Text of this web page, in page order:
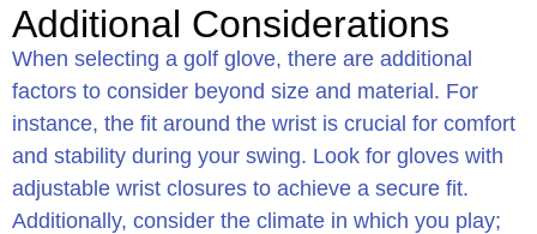
Additional Considerations
When selecting a golf glove, there are additional
factors to consider beyond size and material. For
instance, the fit around the wrist is crucial for comfort
and stability during your swing. Look for gloves with
adjustable wrist closures to achieve a secure fit.
Additionally, consider the climate in which you play;